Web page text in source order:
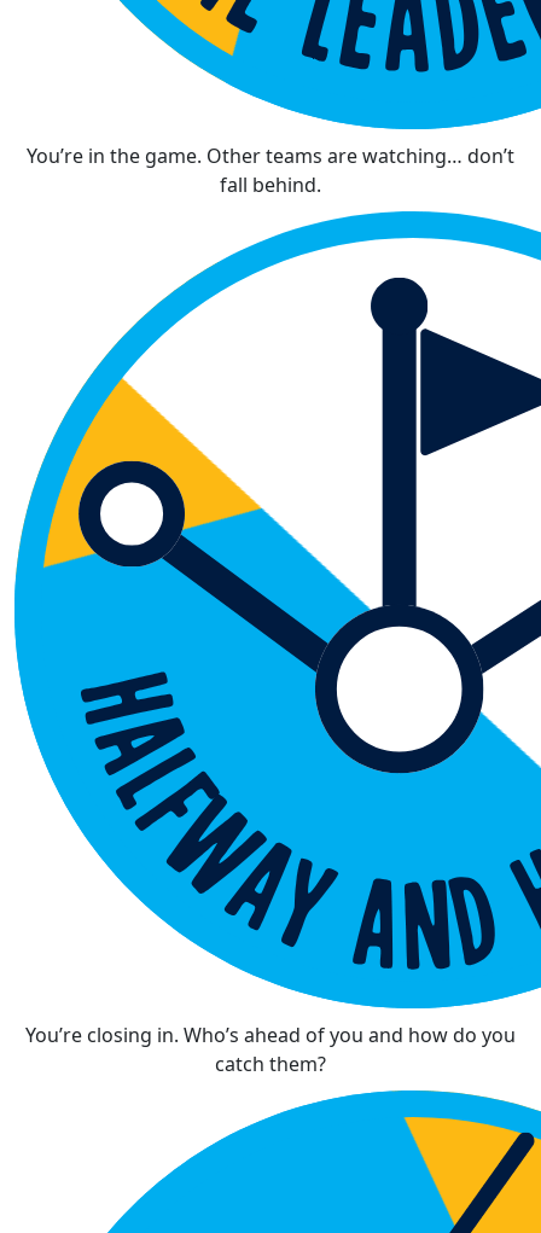
You’re in the game. Other teams are watching… don’t
fall behind.
You’re closing in. Who’s ahead of you and how do you
catch them?